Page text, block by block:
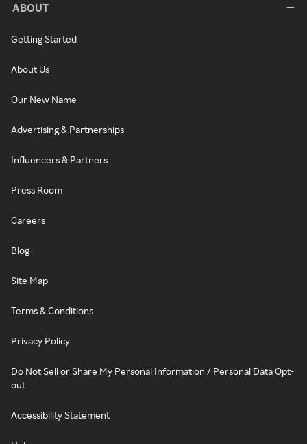
ABOUT
Getting Started
About Us
Our New Name
Advertising & Partnerships
Influencers & Partners
Press Room
Careers
Blog
Site Map
Terms & Conditions
Privacy Policy
Do Not Sell or Share My Personal Information / Personal Data Opt-
out
Accessibility Statement